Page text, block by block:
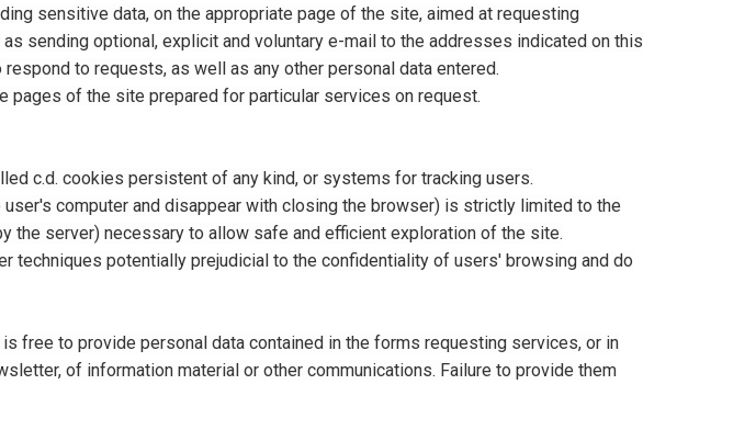
sensitive data, on the appropriate page of the site, aimed at requesting
sending optional, explicit and voluntary e-mail to the addresses indicated on this
to requests, as well as any other personal data entered.
of the site prepared for particular services on request.
c.d. cookies persistent of any kind, or systems for tracking users.
computer and disappear with closing the browser) is strictly limited to the
server) necessary to allow safe and efficient exploration of the site.
potentially prejudicial to the confidentiality of users' browsing and do
free to provide personal data contained in the forms requesting services, or in
of information material or other communications. Failure to provide them